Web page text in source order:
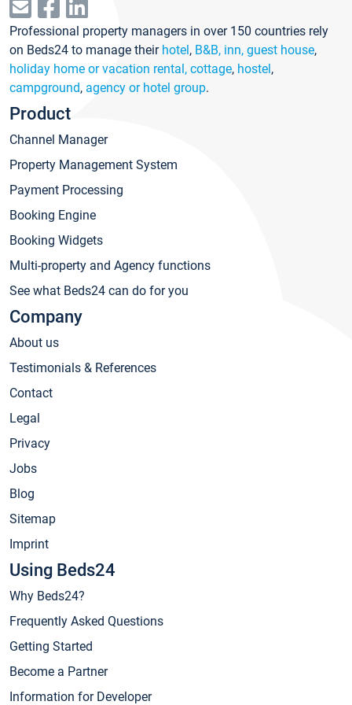
Professional property managers in over 150 countries rely
on Beds24 to manage their hotel, B&B, inn, guest house,
holiday home or vacation rental, cottage, hostel,
campground, agency or hotel group.
Product
Channel Manager
Property Management System
Payment Processing
Booking Engine
Booking Widgets
Multi-property and Agency functions
See what Beds24 can do for you
Company
About us
Testimonials & References
Contact
Legal
Privacy
Jobs
Blog
Sitemap
Imprint
Using Beds24
Why Beds24?
Frequently Asked Questions
Getting Started
Become a Partner
Information for Developer